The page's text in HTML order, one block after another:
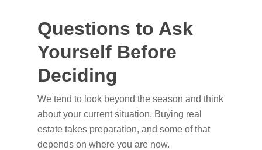
Questions to Ask
Yourself Before
Deciding
We tend to look beyond the season and think
about your current situation. Buying real
estate takes preparation, and some of that
depends on where you are now.